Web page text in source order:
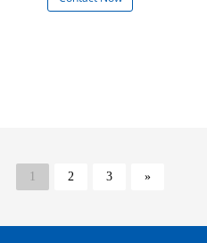
1 2 3 »